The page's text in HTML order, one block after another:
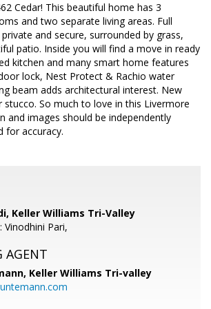
Cedar! This beautiful home has 3
and two separate living areas. Full
and secure, surrounded by grass,
patio. Inside you will find a move in ready
kitchen and many smart home features
lock, Nest Protect & Rachio water
beam adds architectural interest. New
So much to love in this Livermore
and images should be independently
for accuracy.
Keller Williams Tri-Valley
Vinodhini Pari,
AGENT
Keller Williams Tri-valley